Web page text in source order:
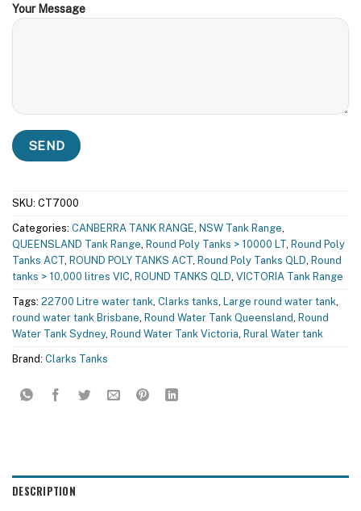
Your Message
SKU: CT7000
Categories: CANBERRA TANK RANGE, NSW Tank Range,
QUEENSLAND Tank Range, Round Poly Tanks > 10000 LT, Round Poly
Tanks ACT, ROUND POLY TANKS ACT, Round Poly Tanks QLD, Round
tanks > 10,000 litres VIC, ROUND TANKS QLD, VICTORIA Tank Range
Tags: 22700 Litre water tank, Clarks tanks, Large round water tank,
round water tank Brisbane, Round Water Tank Queensland, Round
Water Tank Sydney, Round Water Tank Victoria, Rural Water tank
Brand: Clarks Tanks
DESCRIPTION